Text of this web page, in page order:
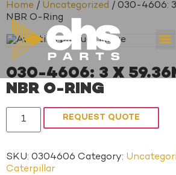
Home / Uncategorized / 030-4606:
NBR O-Ring
030-4606: 3 X
NBR O-RING
REQUEST QUOTE
SKU: 0304606 Category:
Caterpillar